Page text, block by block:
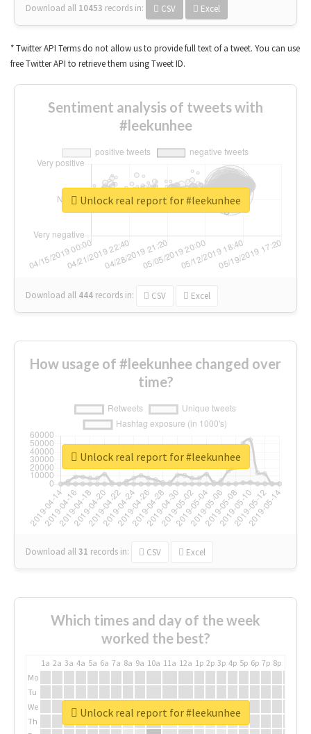
Download all 10453 records in: CSV Excel
* Twitter API Terms do not allow us to provide full text of a tweet. You can use
free Twitter API to retrieve them using Tweet ID.
Sentiment analysis of tweets with
#leekunhee
Download all 444 records in: CSV Excel
Unlock real report for #leekunhee
How usage of #leekunhee changed over
time?
Download all31 records in: CSV Excel
Unlock real report for #leekunhee
Which times and day of the week
worked the best?
1a 2a 3a 4a 5a 6a 7a 8a 9a 10a 11a 12a 1p 2p 3p 4p 5p 6p 7p 8p
Mo
Tu
We
Th
Unlock real report for #leekunhee